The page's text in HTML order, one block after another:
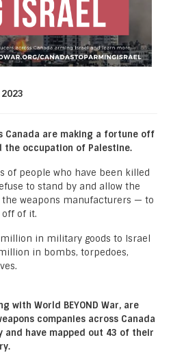
Canada are making a fortune off
the occupation of Palestine.
of people who have been killed
to stand by and allow the
weapons manufacturers — to
of it.
in military goods to Israel
in bombs, torpedoes,
with World BEYOND War, are
companies across Canada
have mapped out 43 of their